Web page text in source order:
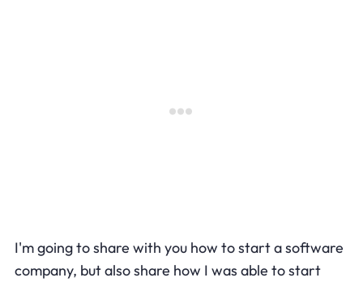
I'm going to share with you how to start a software
company, but also share how I was able to start